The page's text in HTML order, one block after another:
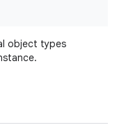
object types